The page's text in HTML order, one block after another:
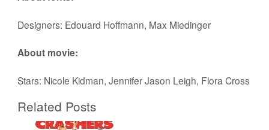
Designers: Edouard Hoffmann, Max Miedinger
About movie:
Stars: Nicole Kidman, Jennifer Jason Leigh, Flora Cross
Related Posts